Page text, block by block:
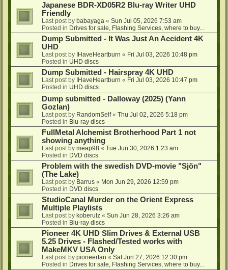
Japanese BDR-XD05R2 Blu-ray Writer UHD
Friendly
Last post by babayaga « Sun Jul 05, 2026 7:53 am
Posted in Drives for sale, Flashing Services, where to buy...
Dump Submitted - It Was Just An Accident 4K
UHD
Last post by IHaveHeartburn « Fri Jul 03, 2026 10:48 pm
Posted in UHD discs
Dump Submitted - Hairspray 4K UHD
Last post by IHaveHeartburn « Fri Jul 03, 2026 10:47 pm
Posted in UHD discs
Dump submitted - Dalloway (2025) (Yann
Gozlan)
Last post by RandomSelf« Thu Jul 02, 2026 5:18 pm
Posted in Blu-ray discs
FullMetal Alchemist Brotherhood Part 1 not
showing anything
Last post by meap98 « Tue Jun 30, 2026 1:23 am
Posted in DVD discs
Problem with the swedish DVD-movie "Sjön"
(The Lake)
Last post by Barrus « Mon Jun 29, 2026 12:59 pm
Posted in DVD discs
StudioCanal Murder on the Orient Express
Multiple Playlists
Last post by koberulz « Sun Jun 28, 2026 3:26 am
Posted in Blu-ray discs
Pioneer 4K UHD Slim Drives & External USB
5.25 Drives - Flashed/Tested works with
MakeMKV USA Only
Last post by pioneerfan « Sat Jun 27, 2026 12:30 pm
Posted in Drives for sale, Flashing Services, where to buy...